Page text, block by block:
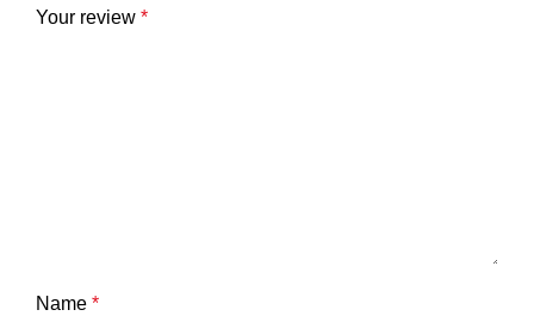
Your review *
Name *